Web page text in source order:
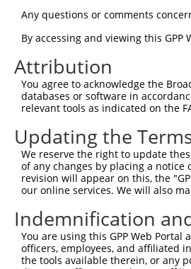
Query  297
Sbjct  297
Query  371
Sbjct  371
Query  445
Sbjct  445
Query  519
Sbjct  519
Query  593
Any questions or comments
By accessing and viewing this
Attribution
You agree to acknowledge the
databases or software in
relevant tools as indicated on the
Updating the
We reserve the right to update
of any changes by placing a
revision will appear on this, the
our online services. We will also
Indemnification
You are using this GPP Web
officers, employees, and affiliated
the tools available therein, or any